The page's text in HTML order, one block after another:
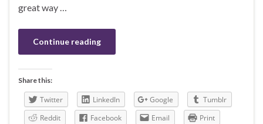
great way …
Continue reading
Share this:
Twitter LinkedIn Google
Tumblr
Reddit
Facebook Email Print